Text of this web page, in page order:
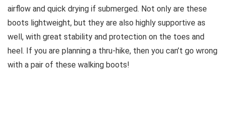
airflow and quick drying if submerged. Not only are these
boots lightweight, but they are also highly supportive as
well, with great stability and protection on the toes and
heel. If you are planning a thru-hike, then you can’t go wrong
with a pair of these walking boots!